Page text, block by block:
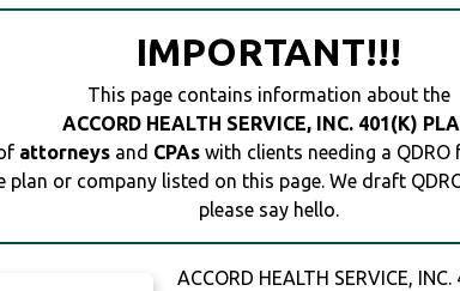
IMPORTANT!!!
This page contains information about the
ACCORD HEALTH SERVICE, INC. 401(K)
attorneys and CPAs with clients needing a QDRO
or company listed on this page. We draft
please say hello.
ACCORD HEALTH SERVICE,